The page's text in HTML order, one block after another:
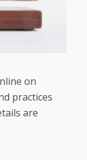
on
practices
are